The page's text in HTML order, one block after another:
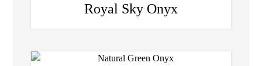
Royal Sky Onyx